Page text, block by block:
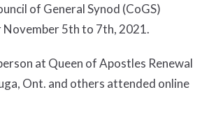
of General Synod (CoGS)
5th to 7th, 2021.
at Queen of Apostles Renewal
Ont. and others attended online